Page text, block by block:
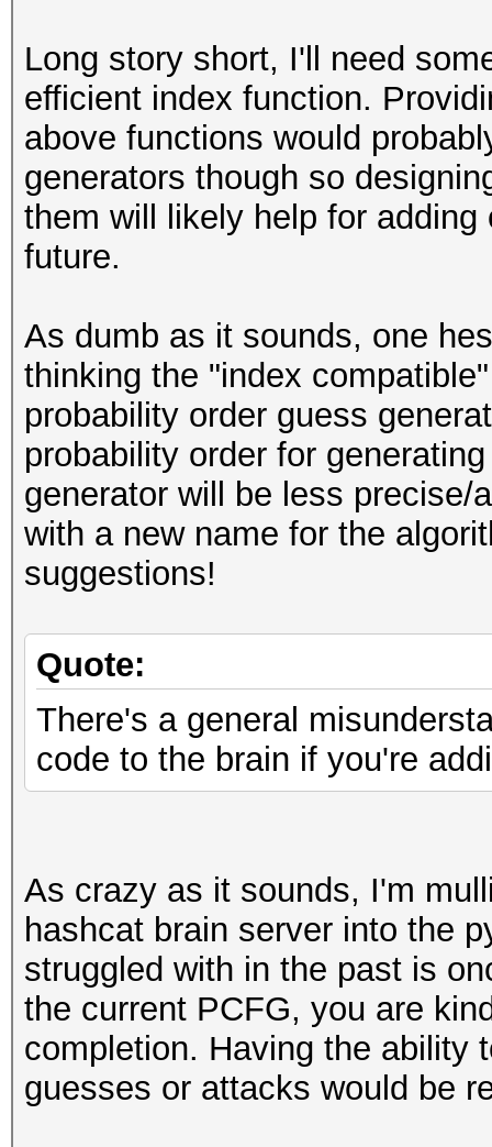
Long story short, I'll need
efficient index function.
above functions would
generators though so
them will likely help for
future.
As dumb as it sounds, one
thinking the "index
probability order guess
probability order for
generator will be less
with a new name for the
suggestions!
Quote:
There's a general
code to the brain if you're
As crazy as it sounds, I'm
hashcat brain server into the
struggled with in the past is
the current PCFG, you are
completion. Having the ability
guesses or attacks would be